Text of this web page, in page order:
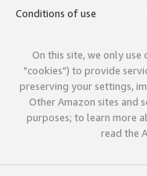
Conditions of use
On this site, we only
"cookies") to provide
preserving your settings,
Other Amazon sites and
purposes; to learn more
read the